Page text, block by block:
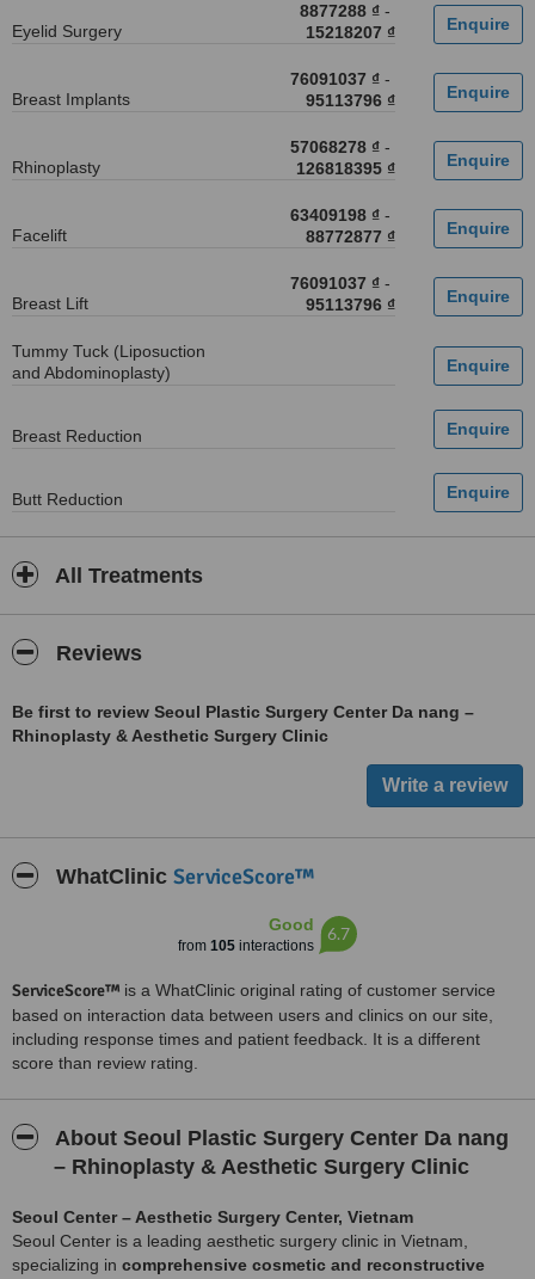
Eyelid Surgery
8877288 ₫ -
15218207 ₫
Breast Implants
76091037 ₫ -
95113796 ₫
Rhinoplasty
57068278 ₫ -
126818395 ₫
Facelift
63409198 ₫ -
88772877 ₫
Breast Lift
76091037 ₫ -
95113796 ₫
Tummy Tuck (Liposuction
and Abdominoplasty)
Breast Reduction
Butt Reduction
All Treatments
Reviews
Be first to review Seoul Plastic Surgery Center Da nang –
Rhinoplasty & Aesthetic Surgery Clinic
WhatClinic ServiceScore™
Good
from 105 interactions
6.7
ServiceScore™ is a WhatClinic original rating of customer service
based on interaction data between users and clinics on our site,
including response times and patient feedback. It is a different
score than review rating.
About Seoul Plastic Surgery Center Da nang
– Rhinoplasty & Aesthetic Surgery Clinic
Seoul Center – Aesthetic Surgery Center, Vietnam
Seoul Center is a leading aesthetic surgery clinic in Vietnam,
specializing in comprehensive cosmetic and reconstructive